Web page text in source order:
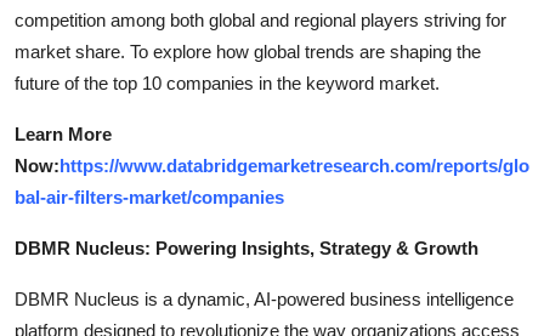
competition among both global and regional players striving for
market share. To explore how global trends are shaping the
future of the top 10 companies in the keyword market.
Learn More
Now:https://www.databridgemarketresearch.com/reports/glo
bal-air-filters-market/companies
DBMR Nucleus: Powering Insights, Strategy & Growth
DBMR Nucleus is a dynamic, AI-powered business intelligence
platform designed to revolutionize the way organizations access